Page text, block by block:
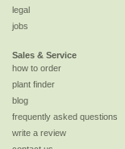
legal
jobs
Sales & Service
how to order
plant finder
blog
frequently asked questions
write a review